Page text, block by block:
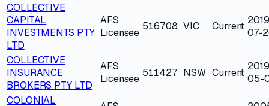
COLLECTIVE
CAPITAL
INVESTMENTS PTY
LTD
AFS
Licensee
516708 VIC Current
07-
COLLECTIVE
INSURANCE
BROKERS PTY LTD
AFS
Licensee 511427 NSW Current 05-
COLONIAL